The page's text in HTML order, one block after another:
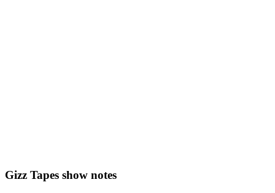
Gizz Tapes show notes